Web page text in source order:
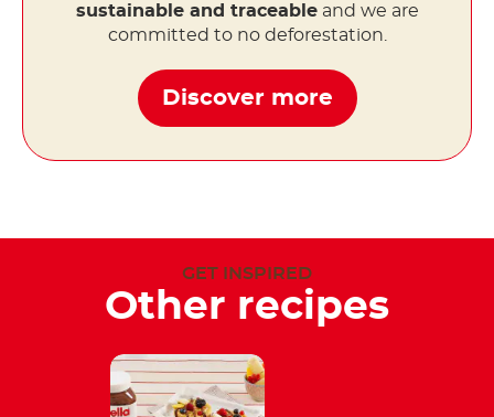
sustainable and traceableand we are
committed to no deforestation.
Discover more
GET INSPIRED
Other recipes